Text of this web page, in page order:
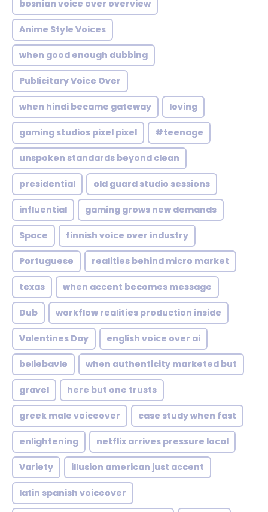
bosnian voice over overview
Anime Style Voices
when good enough dubbing
Publicitary Voice Over
when hindi became gateway loving
gaming studios pixel pixel #teenage
unspoken standards beyond clean
presidential old guard studio sessions
influential gaming grows new demands
Space finnish voice over industry
Portuguese realities behind micro market
texas when accent becomes message
Dub workflow realities production inside
Valentines Day english voice over ai
beliebavle when authenticity marketed but
gravel here but one trusts
greek male voiceover case study when fast
enlightening netflix arrives pressure local
Variety illusion american just accent
latin spanish voiceover